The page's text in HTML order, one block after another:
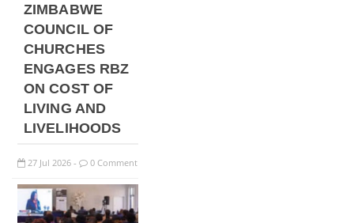
ZIMBABWE
COUNCIL OF
CHURCHES
ENGAGES RBZ
ON COST OF
LIVING AND
LIVELIHOODS
27 Jul 2026 - 0 Comment